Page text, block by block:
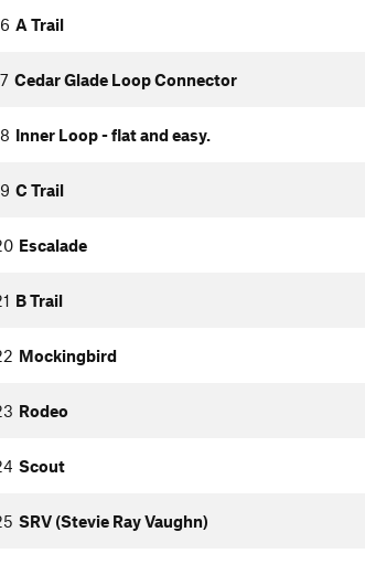
A Trail
Cedar Glade Loop Connector
Inner Loop - flat and easy.
C Trail
Escalade
B Trail
Mockingbird
Rodeo
Scout
SRV (Stevie Ray Vaughn)